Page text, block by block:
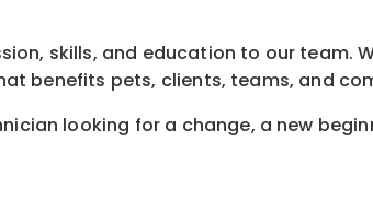
skills, and education to our team.
benefits pets, clients, teams, and
looking for a change, a new